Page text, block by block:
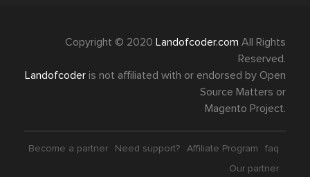
Copyright © 2020 Landofcoder.com All Rights
Reserved.
Landofcoder is not affiliated with or endorsed by Open
Source Matters or
Magento Project.
Become a partner Need support? Affiliate Program
faq
Our partner